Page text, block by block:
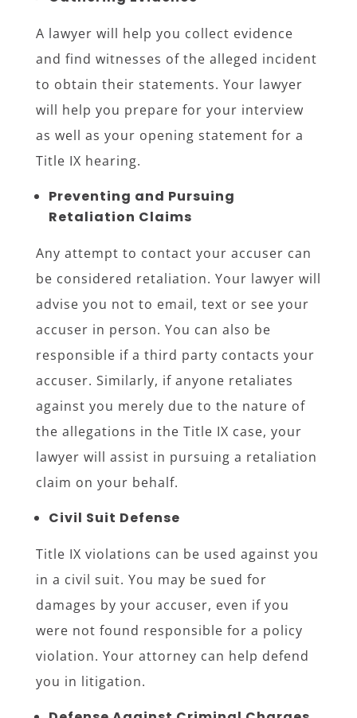
A lawyer will help you collect evidence
and find witnesses of the alleged incident
to obtain their statements. Your lawyer
will help you prepare for your interview
as well as your opening statement for a
Title IX hearing.
Preventing and Pursuing
Retaliation Claims
Any attempt to contact your accuser can
be considered retaliation. Your lawyer will
advise you not to email, text or see your
accuser in person. You can also be
responsible if a third party contacts your
accuser. Similarly, if anyone retaliates
against you merely due to the nature of
the allegations in the Title IX case, your
lawyer will assist in pursuing a retaliation
claim on your behalf.
Civil Suit Defense
Title IX violations can be used against you
in a civil suit. You may be sued for
damages by your accuser, even if you
were not found responsible for a policy
violation. Your attorney can help defend
you in litigation.